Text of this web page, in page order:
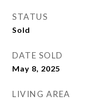
STATUS
Sold
DATE SOLD
May 8, 2025
LIVING AREA